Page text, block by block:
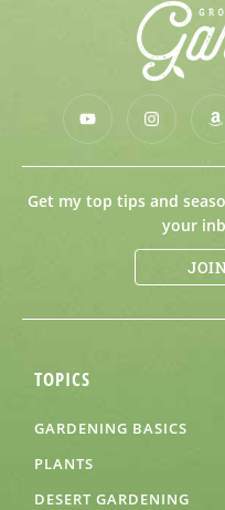
Get my top tips and
your
TOPICS
GARDENING BASICS
PLANTS
DESERT GARDENING